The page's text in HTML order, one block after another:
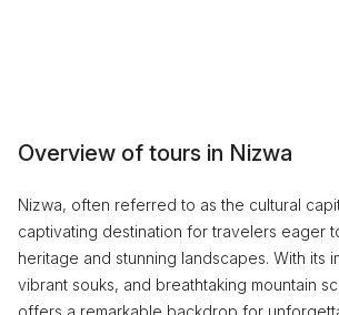
Overview of tours in Nizwa
Nizwa, often referred to as the cultural
captivating destination for travelers eager
heritage and stunning landscapes. With its
vibrant souks, and breathtaking mountain
offers a remarkable backdrop for